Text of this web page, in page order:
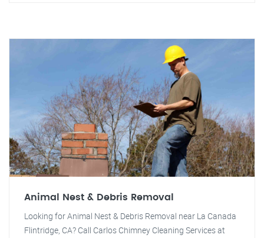
Animal Nest & Debris Removal
Looking for Animal Nest & Debris Removal near La Canada
Flintridge, CA? Call Carlos Chimney Cleaning Services at